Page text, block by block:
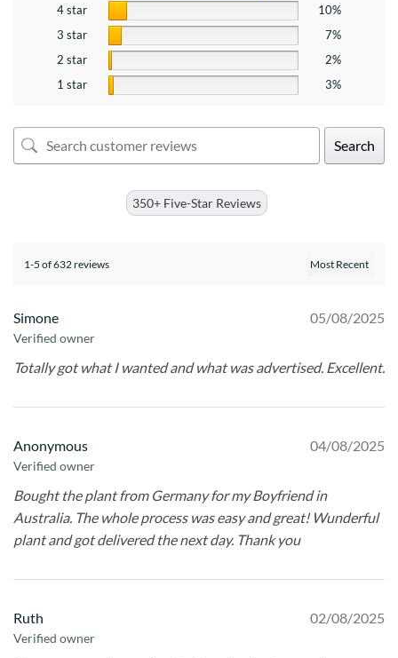
4 star
10%
3 star
7%
2 star
2%
1 star
3%
Search
350+ Five-Star Reviews
1-5 of 632 reviews
Simone
Verified owner
05/08/2025
Totally got what I wanted and what was advertised. Excellent.
Anonymous
Verified owner
04/08/2025
Bought the plant from Germany for my Boyfriend in
Australia. The whole process was easy and great! Wunderful
plant and got delivered the next day. Thank you
Ruth
Verified owner
02/08/2025